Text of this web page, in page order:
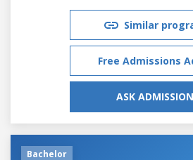
Similar
Free Admissions
ASK
Bachelor